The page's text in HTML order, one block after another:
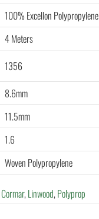
100% Excellon Polypropylene
4 Meters
1356
8.6mm
11.5mm
1.6
Woven Polypropylene
Cormar,Linwood,Polyprop